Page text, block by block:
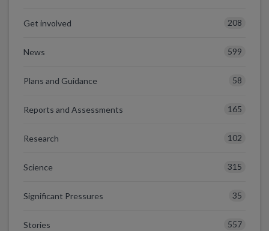
Get involved 208
News 599
Plans and Guidance 58
Reports and Assessments 165
Research 102
Science 315
Significant Pressures 35
Stories 557